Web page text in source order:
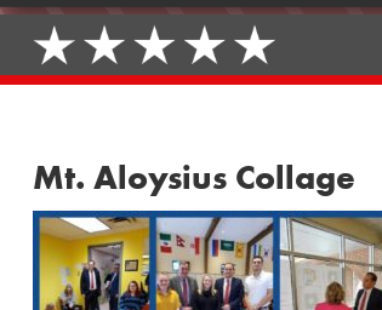
Mt. Aloysius Collage